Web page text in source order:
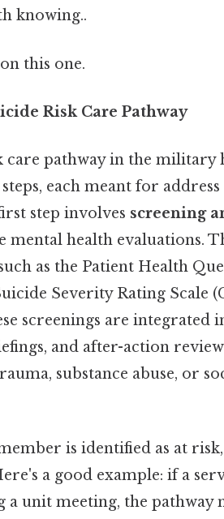
knowing..
this one.
Risk Care Pathway
care pathway in the military
each meant for
step involves screening
health evaluations.
as the Patient Health
Severity Rating Scale
screenings are integrated
and after-action
substance abuse, or
is identified as at
a good example: if a
a unit meeting, the pathway